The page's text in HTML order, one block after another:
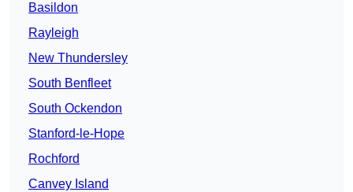
Basildon
Rayleigh
New Thundersley
South Benfleet
South Ockendon
Stanford-le-Hope
Rochford
Canvey Island